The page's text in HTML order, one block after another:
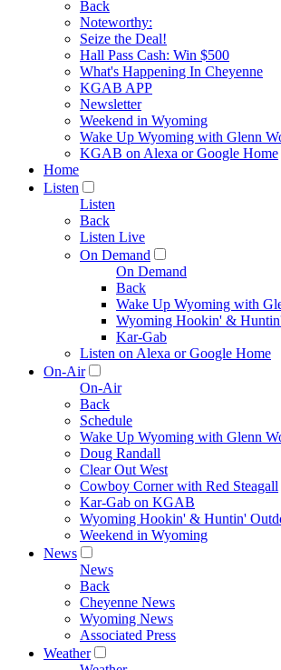
Back
Noteworthy:
Seize the Deal!
Hall Pass Cash: Win $500
What's Happening In Cheyenne
KGAB APP
Newsletter
Weekend in Wyoming
Wake Up Wyoming with Glenn
KGAB on Alexa or Google Home
Home
Listen
Listen
Back
Listen Live
On Demand
On Demand
Back
Wake Up Wyoming with
Wyoming Hookin' &
Kar-Gab
Listen on Alexa or Google Home
On-Air
On-Air
Back
Schedule
Wake Up Wyoming with Glenn
Doug Randall
Clear Out West
Cowboy Corner with Red Steagall
Kar-Gab on KGAB
Wyoming Hookin' & Huntin'
Weekend in Wyoming
News
News
Back
Cheyenne News
Wyoming News
Associated Press
Weather